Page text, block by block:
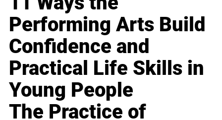
Performing Arts Build
Confidence and
Practical Life Skills in
Young People
The Practice of